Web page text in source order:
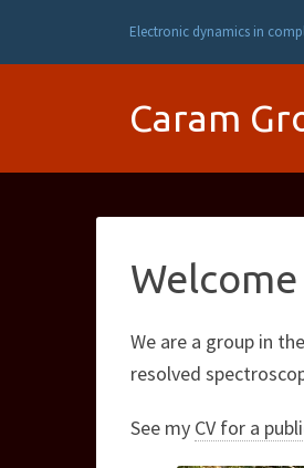
Electronic dynamics in
Caram
We are a group in the
resolved
See my CV for a